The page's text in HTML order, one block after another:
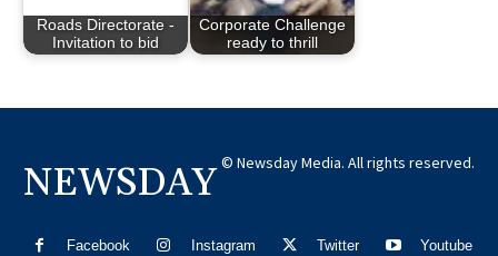
Roads Directorate -
Invitation to bid
Corporate Challenge
ready to thrill
NEWSDAY © Newsday Media. All rights reserved.
Facebook Instagram Twitter Youtube